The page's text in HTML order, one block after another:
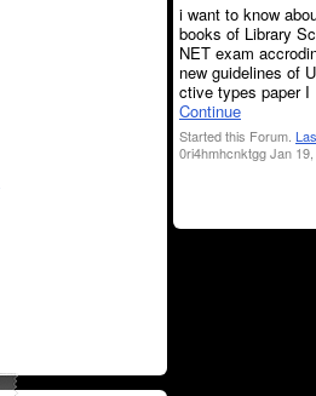
i want to know
books of Library
NET exam
new guidelines of
ctive types paper
Continue
Started this Forum.
0ri4hmhcnktgg Jan